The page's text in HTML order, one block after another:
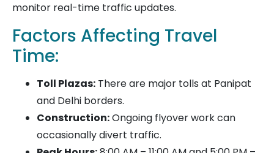
monitor real-time traffic updates.
Factors Affecting Travel
Time:
Toll Plazas: There are major tolls at Panipat
and Delhi borders.
Construction:Ongoing flyover work can
occasionally divert traffic.